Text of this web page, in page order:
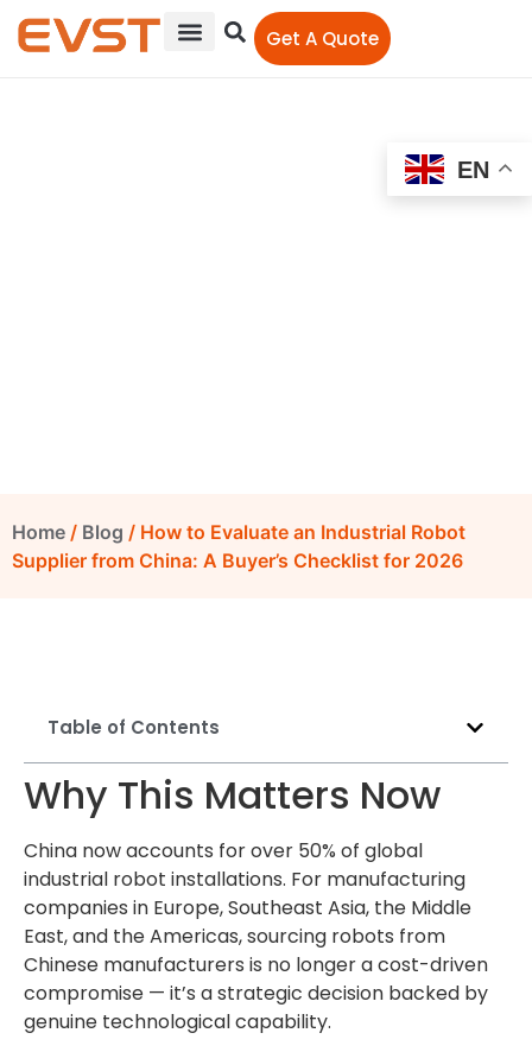
Get A Quote
Home / Blog / How to Evaluate an Industrial Robot
Supplier from China: A Buyer’s Checklist for 2026
Table of Contents
Why This Matters Now
China now accounts for over 50% of global
industrial robot installations. For manufacturing
companies in Europe, Southeast Asia, the Middle
East, and the Americas, sourcing robots from
Chinese manufacturers is no longer a cost-driven
compromise — it’s a strategic decision backed by
genuine technological capability.
EN